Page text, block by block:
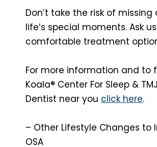
Don’t take the risk of missing
life’s special moments. Ask
comfortable treatment
For more information and to
Koala® Center For Sleep &
Dentist near you click here.
– Other Lifestyle Changes to
OSA